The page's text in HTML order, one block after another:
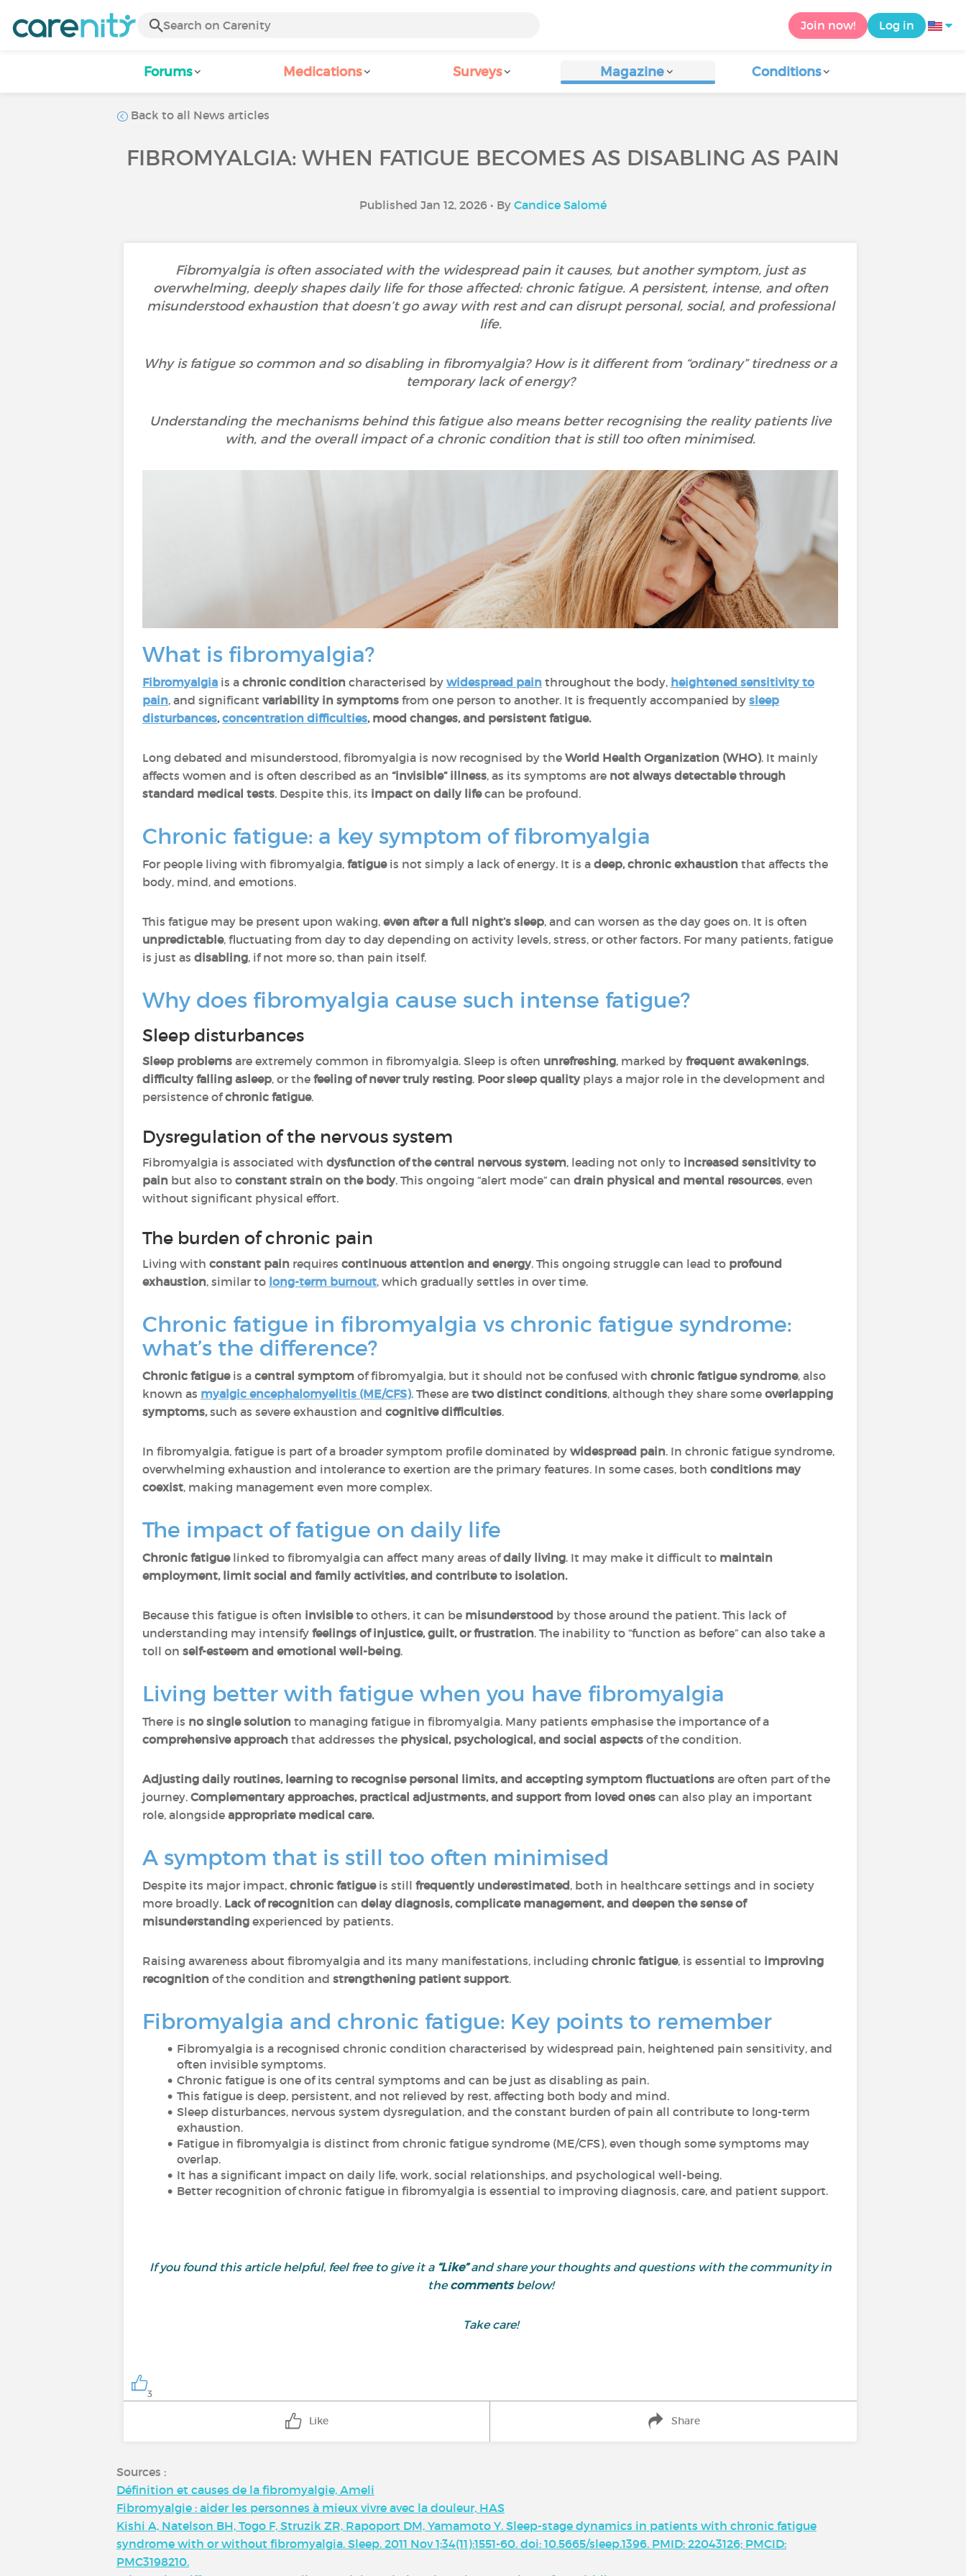
Join now! Log in
Forums Medications Surveys Magazine Conditions
Back to all News articles
FIBROMYALGIA: WHEN FATIGUE BECOMES AS DISABLING AS PAIN
Published Jan 12, 2026 • By Candice Salomé
Fibromyalgia is often associated with the widespread pain it causes, but another symptom, just as
overwhelming, deeply shapes daily life for those affected: chronic fatigue. A persistent, intense, and often
misunderstood exhaustion that doesn’t go away with rest and can disrupt personal, social, and professional
life.
Why is fatigue so common and so disabling in fibromyalgia? How is it different from “ordinary” tiredness or a
temporary lack of energy?
Understanding the mechanisms behind this fatigue also means better recognising the reality patients live
with, and the overall impact of a chronic condition that is still too often minimised.
What is fibromyalgia?
Fibromyalgia is a chronic condition characterised by widespread pain throughout the body, heightened sensitivity to
pain, and significant variability in symptoms from one person to another. It is frequently accompanied by sleep
disturbances,concentration difficulties, mood changes, and persistent fatigue.
Long debated and misunderstood, fibromyalgia is now recognised by the World Health Organization (WHO). It mainly
affects women and is often described as an “invisible” illness, as its symptoms are not always detectable through
standard medical tests. Despite this, its impact on daily lifecan be profound.
Chronic fatigue: a key symptom of fibromyalgia
For people living with fibromyalgia, fatigueis not simply a lack of energy. It is a deep, chronic exhaustion that affects the
body, mind, and emotions.
This fatigue may be present upon waking, even after a full night’s sleep, and can worsen as the day goes on. It is often
unpredictable, fluctuating from day to day depending on activity levels, stress, or other factors. For many patients, fatigue
is just as disabling, if not more so, than pain itself.
Why does fibromyalgia cause such intense fatigue?
Sleep disturbances
Sleep problems are extremely common in fibromyalgia. Sleep is often unrefreshing, marked by frequent awakenings,
difficulty falling asleep, or the feeling of never truly resting. Poor sleep quality plays a major role in the development and
persistence ofchronic fatigue.
Dysregulation of the nervous system
Fibromyalgia is associated with dysfunction of the central nervous system, leading not only to increased sensitivity to
pain but also to constant strain on the body. This ongoing “alert mode” can drain physical and mental resources, even
without significant physical effort.
The burden of chronic pain
Living with constant pain requires continuous attention and energy. This ongoing struggle can lead to profound
exhaustion, similar to long-term burnout, which gradually settles in over time.
Chronic fatigue in fibromyalgia vs chronic fatigue syndrome:
what’s the difference?
Chronic fatigueis a central symptom of fibromyalgia, but it should not be confused with chronic fatigue syndrome, also
known as myalgic encephalomyelitis (ME/CFS). These are two distinct conditions, although they share some overlapping
symptoms,such as severe exhaustion and cognitive difficulties.
In fibromyalgia, fatigue is part of a broader symptom profile dominated by widespread pain. In chronic fatigue syndrome,
overwhelming exhaustion and intolerance to exertion are the primary features. In some cases, both conditions may
coexist, making management even more complex.
The impact of fatigue on daily life
Chronic fatigue linked to fibromyalgia can affect many areas ofdaily living. It may make it difficult to maintain
employment, limit social and family activities, and contribute to isolation.
Because this fatigue is often invisibleto others, it can be misunderstood by those around the patient. This lack of
understanding may intensify feelings of injustice, guilt, or frustration. The inability to “function as before” can also take a
toll on self-esteem and emotional well-being.
Living better with fatigue when you have fibromyalgia
There is no single solution to managing fatigue in fibromyalgia. Many patients emphasise the importance of a
comprehensive approach that addresses the physical, psychological, and social aspects of the condition.
Adjusting daily routines, learning to recognise personal limits, and accepting symptom fluctuations are often part of the
journey. Complementary approaches, practical adjustments, and support from loved ones can also play an important
role, alongside appropriate medical care.
A symptom that is still too often minimised
Despite its major impact, chronic fatigueis still frequently underestimated, both in healthcare settings and in society
more broadly. Lack of recognition can delay diagnosis, complicate management, and deepen the sense of
misunderstanding experienced by patients.
Raising awareness about fibromyalgia and its many manifestations, including chronic fatigue, is essential to improving
recognition of the condition and strengthening patient support.
Fibromyalgia and chronic fatigue: Key points to remember
Fibromyalgia is a recognised chronic condition characterised by widespread pain, heightened pain sensitivity, and
often invisible symptoms.
Chronic fatigue is one of its central symptoms and can be just as disabling as pain.
This fatigue is deep, persistent, and not relieved by rest, affecting both body and mind.
Sleep disturbances, nervous system dysregulation, and the constant burden of pain all contribute to long-term
exhaustion.
Fatigue in fibromyalgia is distinct from chronic fatigue syndrome (ME/CFS), even though some symptoms may
overlap.
It has a significant impact on daily life, work, social relationships, and psychological well-being.
Better recognition of chronic fatigue in fibromyalgia is essential to improving diagnosis, care, and patient support.
If you found this article helpful, feel free to give it a “Like”and share your thoughts and questions with the community in
thecommentsbelow!
Take care!
3
Like Share
Sources :
Définition et causes de la fibromyalgie, Ameli
Fibromyalgie : aider les personnes à mieux vivre avec la douleur, HAS
Kishi A, Natelson BH, Togo F, Struzik ZR, Rapoport DM, Yamamoto Y. Sleep-stage dynamics in patients with chronic fatigue
syndrome with or without fibromyalgia. Sleep. 2011 Nov 1;34(11):1551-60. doi: 10.5665/sleep.1396. PMID: 22043126; PMCID:
PMC3198210.